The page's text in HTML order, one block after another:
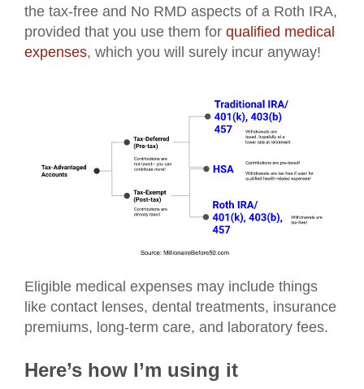
the tax-free and No RMD aspects of a Roth IRA,
provided that you use them for qualified medical
expenses, which you will surely incur anyway!
Eligible medical expenses may include things
like contact lenses, dental treatments, insurance
premiums, long-term care, and laboratory fees.
Here’s how I’m using it